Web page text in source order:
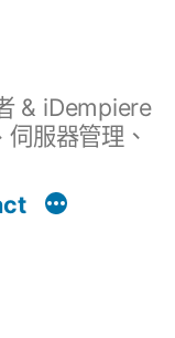
& iDempiere
服器管理、